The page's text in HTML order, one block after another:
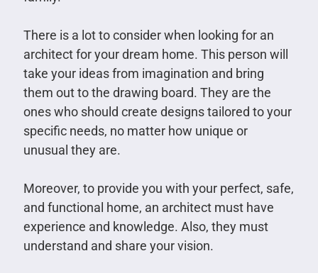
There is a lot to consider when looking for an
architect for your dream home. This person will
take your ideas from imagination and bring
them out to the drawing board. They are the
ones who should create designs tailored to your
specific needs, no matter how unique or
unusual they are.
Moreover, to provide you with your perfect, safe,
and functional home, an architect must have
experience and knowledge. Also, they must
understand and share your vision.